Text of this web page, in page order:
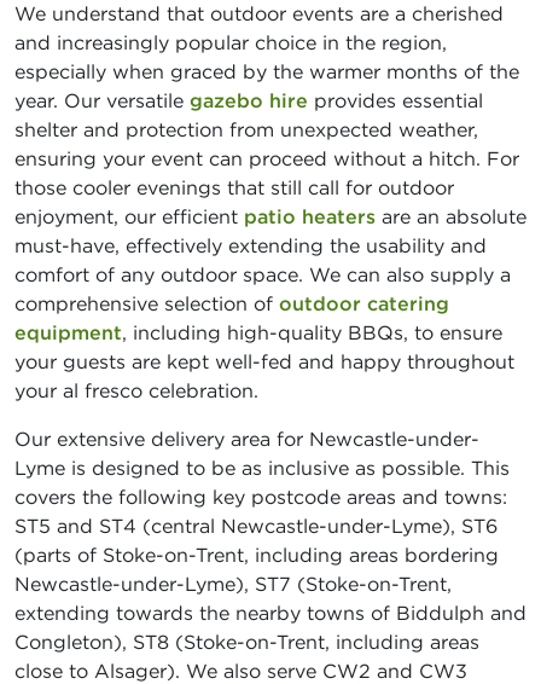
We understand that outdoor events are a cherished
and increasingly popular choice in the region,
especially when graced by the warmer months of the
year. Our versatile gazebo hire provides essential
shelter and protection from unexpected weather,
ensuring your event can proceed without a hitch. For
those cooler evenings that still call for outdoor
enjoyment, our efficient patio heaters are an absolute
must-have, effectively extending the usability and
comfort of any outdoor space. We can also supply a
comprehensive selection of outdoor catering
equipment, including high-quality BBQs, to ensure
your guests are kept well-fed and happy throughout
your al fresco celebration.
Our extensive delivery area for Newcastle-under-
Lyme is designed to be as inclusive as possible. This
covers the following key postcode areas and towns:
ST5 and ST4 (central Newcastle-under-Lyme), ST6
(parts of Stoke-on-Trent, including areas bordering
Newcastle-under-Lyme), ST7 (Stoke-on-Trent,
extending towards the nearby towns of Biddulph and
Congleton), ST8 (Stoke-on-Trent, including areas
close to Alsager). We also serve CW2 and CW3